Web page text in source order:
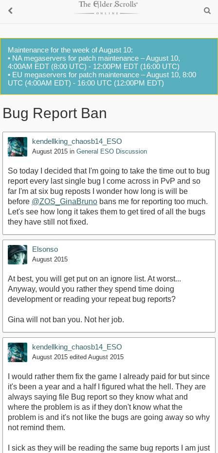
Maintenance for the week of August 10:
• NA megaservers for patch maintenance – August 10,
4:00AM EDT (8:00 UTC) - 12:00PM EDT (16:00 UTC)
• EU megaservers for patch maintenance – August 10, 8:00
UTC (4:00AM EDT) - 16:00 UTC (12:00PM EDT)
Bug Report Ban
kendellking_chaosb14_ESO
August 2015 in General ESO Discussion
So today I decided that I'm going to take the time out to bug
report every last single bug I come across in PvP and so
far I'm at six bug reposts I wonder how long is will be
before @ZOS_GinaBruno bans me for reporting too much.
Let's see how long it takes them to get tired of all the bugs
they have still not fixed.
Elsonso
August 2015
At best, you will get put on an ignore list. At worst...
Anyway, would you rather they spend time doing
development or reading your repeat bug reports?
Gina will not ban you. Not her job.
kendellking_chaosb14_ESO
August 2015 edited August 2015
I would rather them fix the game I already paid for but since
it's been a year and a half I figured what the hell. They are
always saying file Bug report so they know what and
where the problem is as if they don't know what the
problem is and it's not like the bugs are going away so why
not remind them.
I sick as they will be reading the same bug reports I am just